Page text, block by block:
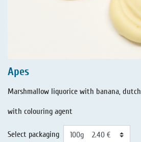
Apes
Marshmallow liquorice with banana, dutch
with colouring agent
Select packaging